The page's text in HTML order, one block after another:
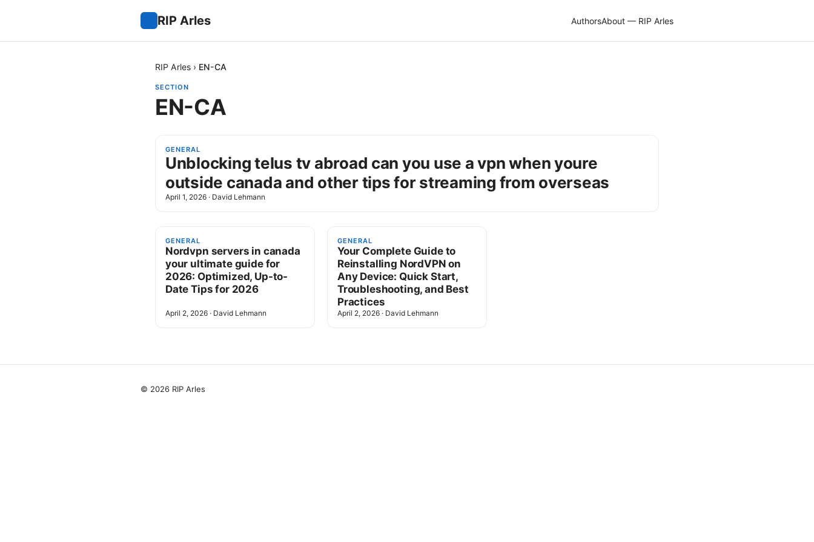
RIP Arles AuthorsAbout — RIP Arles
RIP Arles › EN-CA
SECTION
EN-CA
GENERAL
Unblocking telus tv abroad can you use a vpn when youre
outside canada and other tips for streaming from overseas
April 1, 2026 · David Lehmann
GENERAL
Nordvpn servers in canada
your ultimate guide for
2026: Optimized, Up-to-
Date Tips for 2026
April 2, 2026 · David Lehmann
GENERAL
Your Complete Guide to
Reinstalling NordVPN on
Any Device: Quick Start,
Troubleshooting, and Best
Practices
April 2, 2026 · David Lehmann
© 2026 RIP Arles